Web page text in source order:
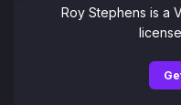
Roy Stephens is a